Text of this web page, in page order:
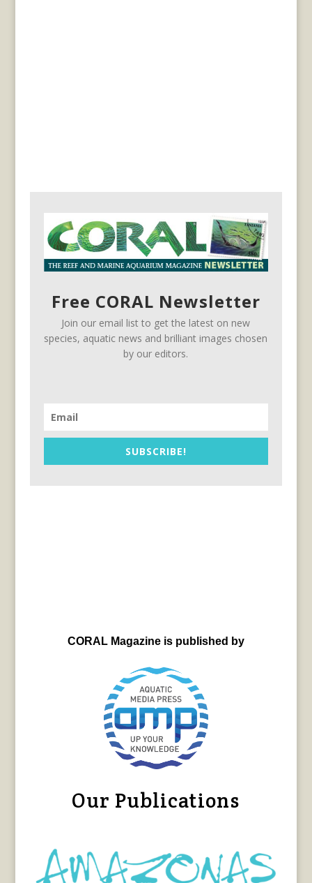
Free CORAL Newsletter
Join our email list to get the latest on new
species, aquatic news and brilliant images chosen
by our editors.
SUBSCRIBE!
CORAL Magazine is published by
Our Publications